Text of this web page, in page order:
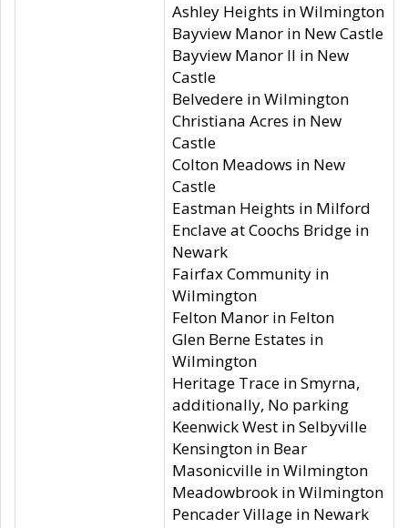
Ashley Heights in Wilmington
Bayview Manor in New Castle
Bayview Manor II in New
Castle
Belvedere in Wilmington
Christiana Acres in New
Castle
Colton Meadows in New
Castle
Eastman Heights in Milford
Enclave at Coochs Bridge in
Newark
Fairfax Community in
Wilmington
Felton Manor in Felton
Glen Berne Estates in
Wilmington
Heritage Trace in Smyrna,
additionally, No parking
Keenwick West in Selbyville
Kensington in Bear
Masonicville in Wilmington
Meadowbrook in Wilmington
Pencader Village in Newark